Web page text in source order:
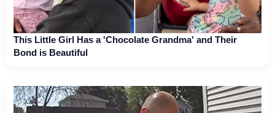
This Little Girl Has a 'Chocolate Grandma' and Their
Bond is Beautiful